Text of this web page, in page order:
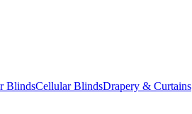
BlindsCellular BlindsDrapery & Curtains